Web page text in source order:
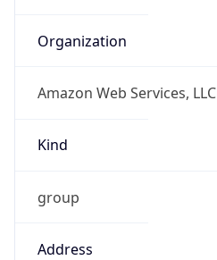
Organization
Amazon Web Services, LLC
Kind
group
Address